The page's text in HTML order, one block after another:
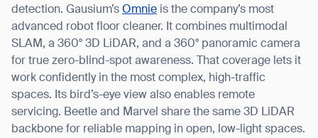
detection. Gausium’s Omnie is the company’s most
advanced robot floor cleaner. It combines multimodal
SLAM, a 360° 3D LiDAR, and a 360° panoramic camera
for true zero-blind-spot awareness. That coverage lets it
work confidently in the most complex, high-traffic
spaces. Its bird’s-eye view also enables remote
servicing. Beetle and Marvel share the same 3D LiDAR
backbone for reliable mapping in open, low-light spaces.